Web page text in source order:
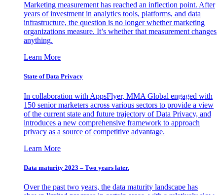
Marketing measurement has reached an inflection point. After
years of investment in analytics tools, platforms, and data
infrastructure, the question is no longer whether marketing
organizations measure. It’s whether that measurement changes
anything.
Learn More
State of Data Privacy
In collaboration with AppsFlyer, MMA Global engaged with
150 senior marketers across various sectors to provide a view
of the current state and future trajectory of Data Privacy, and
introduces a new comprehensive framework to approach
privacy as a source of competitive advantage.
Learn More
Data maturity 2023 – Two years later.
Over the past two years, the data maturity landscape has